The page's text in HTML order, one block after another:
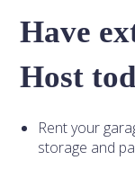
Have
Host
Rent your
storage and